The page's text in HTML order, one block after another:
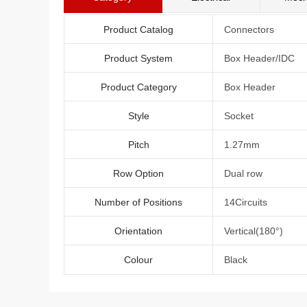
Product Catalog Connectors
Product System Box Header/IDC
Product Category Box Header
Style Socket
Pitch 1.27mm
Row Option Dual row
Number of Positions 14Circuits
Orientation Vertical(180°)
Colour Black